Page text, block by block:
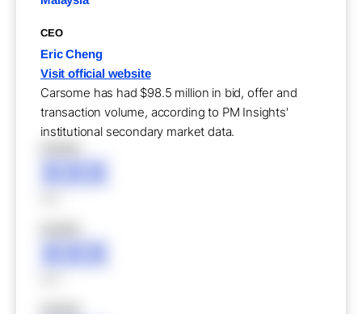
CEO
Eric Cheng
Visit official website
Carsome has had $98.5 million in bid, offer and
transaction volume, according to PM Insights'
institutional secondary market data.
XXX
XXX